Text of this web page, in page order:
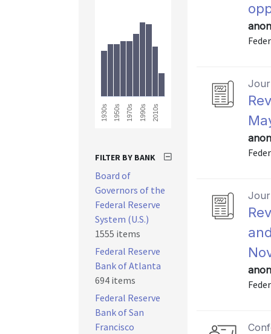
1930s 1950s 1970s 1990s 2010s
FILTER BY BANK
Board of
Governors of the
Federal Reserve
System (U.S.)
1555 items
Federal Reserve
Bank of Atlanta
694 items
Federal Reserve
Bank of San
Francisco